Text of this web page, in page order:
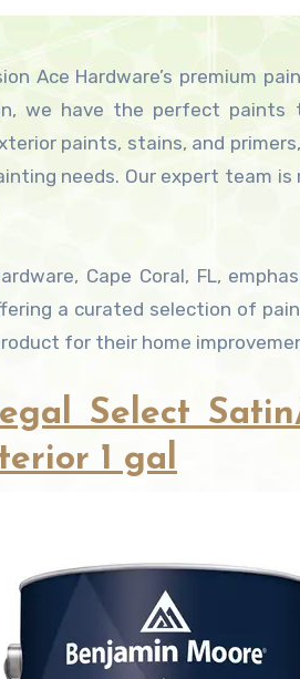
we have the perfect
paints, stains, and primers,
needs. Our expert team
Cape Coral, FL,
a curated selection of
for their home
Select
1 gal